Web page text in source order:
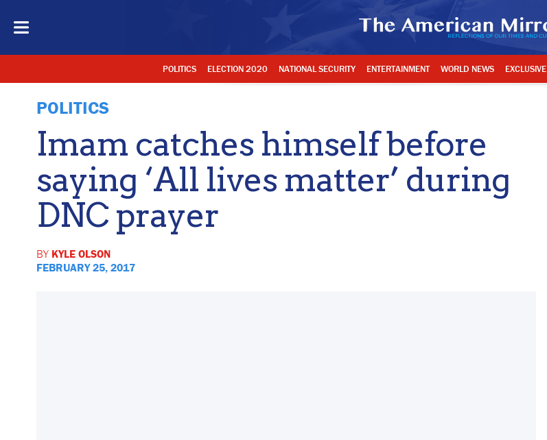
POLITICS ELECTION 2020 NATIONAL SECURITY ENTERTAINMENT WORLD NEWS EXCLUSIVE
POLITICS
Imam catches himself before
saying ‘All lives matter’ during
DNC prayer
BY KYLE OLSON
FEBRUARY 25, 2017